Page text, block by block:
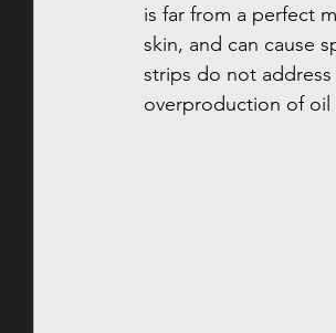
is far from a perfect
skin, and can cause
strips do not
overproduction of oil